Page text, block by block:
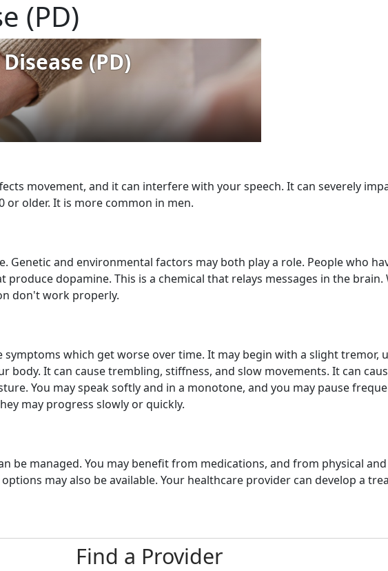
(PD)
movement, and it can interfere with your speech. It can severely
or older. It is more common in men.
Genetic and environmental factors may both play a role. People who
produce dopamine. This is a chemical that relays messages in the
don't work properly.
which get worse over time. It may begin with a slight tremor,
body. It can cause trembling, stiffness, and slow movements. It can
You may speak softly and in a monotone, and you may pause
may progress slowly or quickly.
be managed. You may benefit from medications, and from physical
may also be available. Your healthcare provider can develop a
Find a Provider